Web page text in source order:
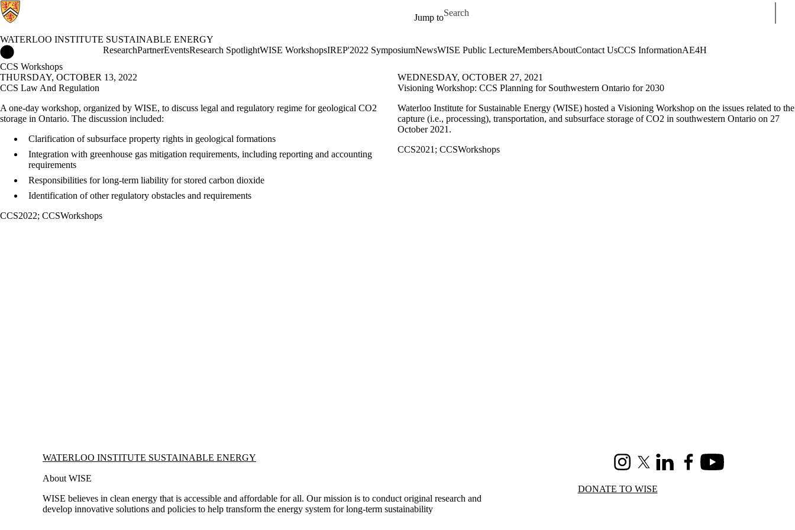
Jump to
Search for
WATERLOO INSTITUTE SUSTAINABLE ENERGY
Waterloo Institute Sustainable Energy Home
ResearchPartnerEventsResearch SpotlightWISE WorkshopsIREP'2022 SymposiumNewsWISE Public LectureMembersAboutContact UsCCS InformationAE4H
CCS Workshops
THURSDAY, OCTOBER 13, 2022
CCS Law And Regulation
A one-day workshop, organized by WISE, to discuss legal and regulatory regime for geological CO2
storage in Ontario. The discussion included:
Clarification of subsurface property rights in geological formations
Integration with greenhouse gas mitigation requirements, including reporting and accounting
requirements
Responsibilities for long-term liability for stored carbon dioxide
Identification of other regulatory obstacles and requirements
CCS2022; CCSWorkshops
WEDNESDAY, OCTOBER 27, 2021
Visioning Workshop: CCS Planning for Southwestern Ontario for 2030
Waterloo Institute for Sustainable Energy (WISE) hosted a Visioning Workshop on the issues related to the
capture (i.e., processing), transportation, and subsurface storage of CO2 in southwestern Ontario on 27
October 2021.
CCS2021 ; CCSWorkshops
Information about Waterloo Institute Sustainable Energy
WATERLOO INSTITUTE SUSTAINABLE ENERGY
InstagramX (formerly Twitter)
LinkedInFacebookYoutube
About WISE
WISE believes in clean energy that is accessible and affordable for all. Our mission is to conduct original research and
develop innovative solutions and policies to help transform the energy system for long-term sustainability
DONATE TO WISE